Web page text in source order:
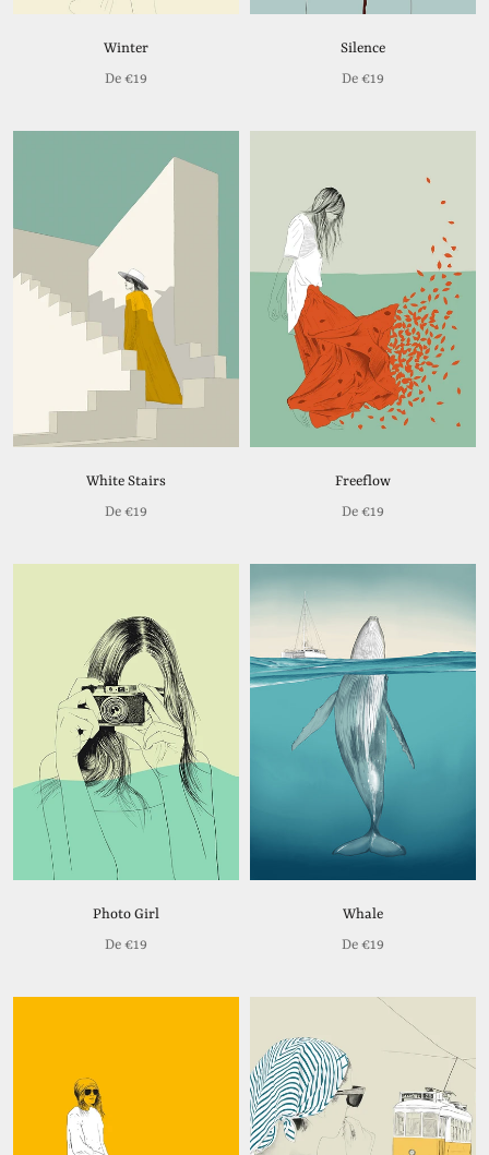
Winter
De €19
Silence
De €19
White Stairs
De €19
Freeflow
De €19
Photo Girl
De €19
Whale
De €19